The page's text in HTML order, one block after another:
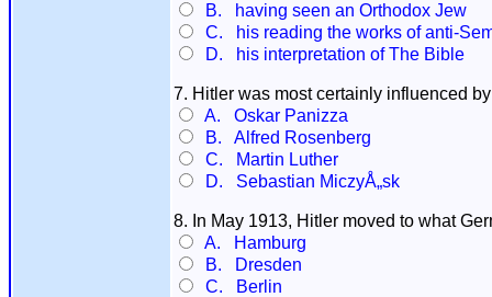
B. having seen an Orthodox Jew
C. his reading the works of anti-
D. his interpretation of The Bible
7. Hitler was most certainly influenced
A. Oskar Panizza
B. Alfred Rosenberg
C. Martin Luther
D. Sebastian MiczyÅ„sk
8. In May 1913, Hitler moved to what
A. Hamburg
B. Dresden
C. Berlin